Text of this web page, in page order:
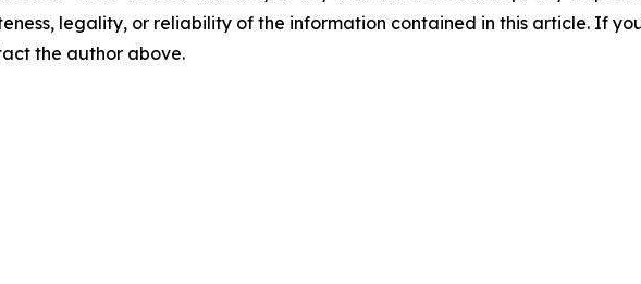
legality, or reliability of the information contained in this article. If
the author above.